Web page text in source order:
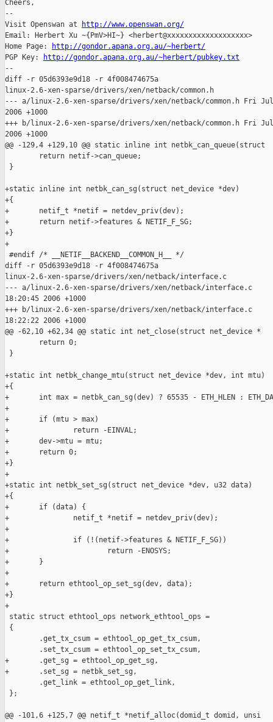
Cheers,
--
Visit Openswan at
http://www.openswan.org/
Email: Herbert Xu ~{PmV>HI~} <herbert@xxxxxxxxxxxxxxxxxxx>
Home Page:
http://gondor.apana.org.au/~herbert/
PGP Key:
http://gondor.apana.org.au/~herbert/pubkey.txt